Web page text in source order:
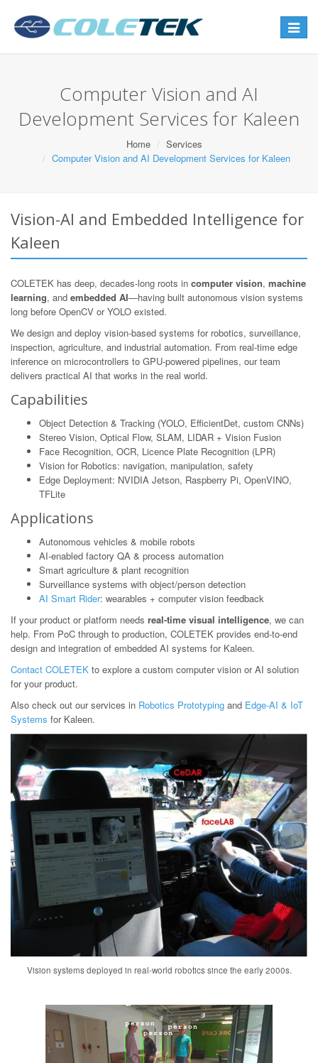
Toggle
Computer Vision and AI
Development Services for Kaleen
Home
Services
Computer Vision and AI Development Services for Kaleen
Vision-AI and Embedded Intelligence for
Kaleen
COLETEK has deep, decades-long roots in computer vision, machine
learning, and embedded AI—having built autonomous vision systems
long before OpenCV or YOLO existed.
We design and deploy vision-based systems for robotics, surveillance,
inspection, agriculture, and industrial automation. From real-time edge
inference on microcontrollers to GPU-powered pipelines, our team
delivers practical AI that works in the real world.
Capabilities
Object Detection & Tracking (YOLO, EfficientDet, custom CNNs)
Stereo Vision, Optical Flow, SLAM, LIDAR + Vision Fusion
Face Recognition, OCR, Licence Plate Recognition (LPR)
Vision for Robotics: navigation, manipulation, safety
Edge Deployment: NVIDIA Jetson, Raspberry Pi, OpenVINO,
TFLite
Applications
Autonomous vehicles & mobile robots
AI-enabled factory QA & process automation
Smart agriculture & plant recognition
Surveillance systems with object/person detection
AI Smart Rider: wearables + computer vision feedback
If your product or platform needs real-time visual intelligence, we can
help. From PoC through to production, COLETEK provides end-to-end
design and integration of embedded AI systems for Kaleen.
Contact COLETEK to explore a custom computer vision or AI solution
for your product.
Also check out our services in Robotics Prototyping and Edge-AI & IoT
Systems for Kaleen.
Vision systems deployed in real-world robotics since the early 2000s.